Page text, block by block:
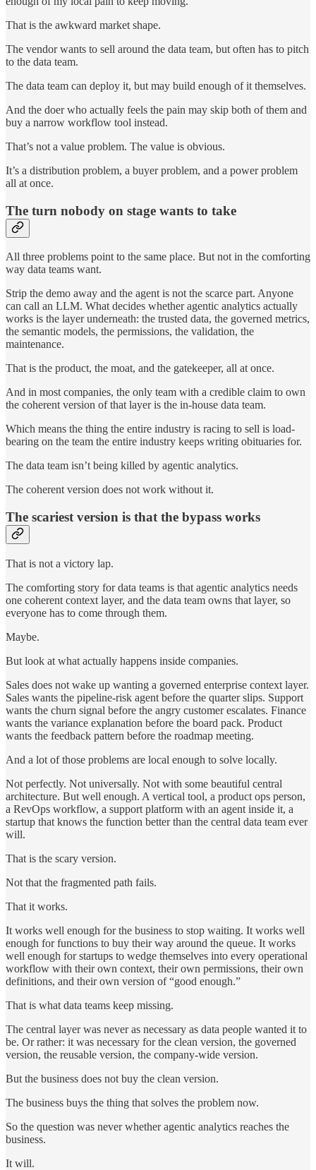
That is the awkward market shape.
The vendor wants to sell around the data team, but often has to pitch
to the data team.
The data team can deploy it, but may build enough of it themselves.
And the doer who actually feels the pain may skip both of them and
buy a narrow workflow tool instead.
That’s not a value problem. The value is obvious.
It’s a distribution problem, a buyer problem, and a power problem
all at once.
The turn nobody on stage wants to take
All three problems point to the same place. But not in the comforting
way data teams want.
Strip the demo away and the agent is not the scarce part. Anyone
can call an LLM. What decides whether agentic analytics actually
works is the layer underneath: the trusted data, the governed metrics,
the semantic models, the permissions, the validation, the
maintenance.
That is the product, the moat, and the gatekeeper, all at once.
And in most companies, the only team with a credible claim to own
the coherent version of that layer is the in-house data team.
Which means the thing the entire industry is racing to sell is load-
bearing on the team the entire industry keeps writing obituaries for.
The data team isn’t being killed by agentic analytics.
The coherent version does not work without it.
The scariest version is that the bypass works
That is not a victory lap.
The comforting story for data teams is that agentic analytics needs
one coherent context layer, and the data team owns that layer, so
everyone has to come through them.
Maybe.
But look at what actually happens inside companies.
Sales does not wake up wanting a governed enterprise context layer.
Sales wants the pipeline-risk agent before the quarter slips. Support
wants the churn signal before the angry customer escalates. Finance
wants the variance explanation before the board pack. Product
wants the feedback pattern before the roadmap meeting.
And a lot of those problems are local enough to solve locally.
Not perfectly. Not universally. Not with some beautiful central
architecture. But well enough. A vertical tool, a product ops person,
a RevOps workflow, a support platform with an agent inside it, a
startup that knows the function better than the central data team ever
will.
That is the scary version.
Not that the fragmented path fails.
That it works.
It works well enough for the business to stop waiting. It works well
enough for functions to buy their way around the queue. It works
well enough for startups to wedge themselves into every operational
workflow with their own context, their own permissions, their own
definitions, and their own version of “good enough.”
That is what data teams keep missing.
The central layer was never as necessary as data people wanted it to
be. Or rather: it was necessary for the clean version, the governed
version, the reusable version, the company-wide version.
But the business does not buy the clean version.
The business buys the thing that solves the problem now.
So the question was never whether agentic analytics reaches the
business.
It will.